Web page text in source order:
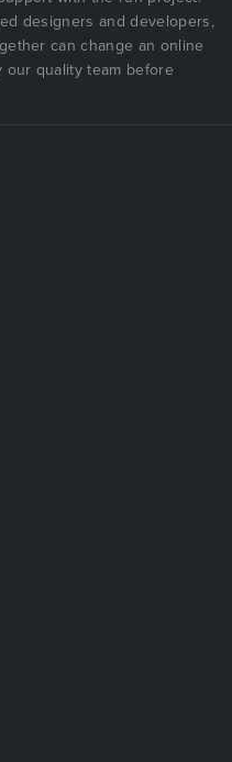
designers and developers,
can change an online
our quality team before